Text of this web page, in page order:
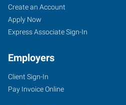
Create an Account
Apply Now
Express Associate Sign-In
Employers
Client Sign-In
Pay Invoice Online